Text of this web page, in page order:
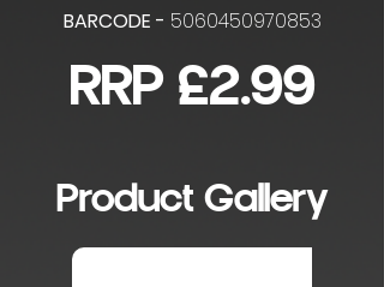
BARCODE - 5060450970853
RRP £2.99
Product Gallery